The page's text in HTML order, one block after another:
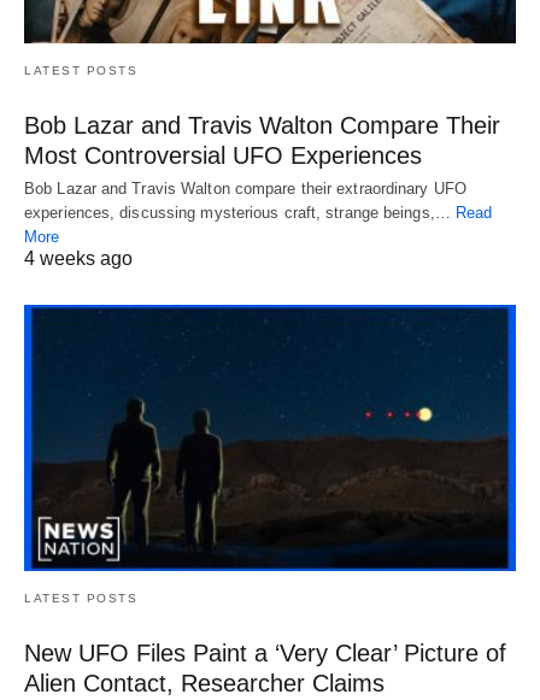
LATEST POSTS
Bob Lazar and Travis Walton Compare Their
Most Controversial UFO Experiences
Bob Lazar and Travis Walton compare their extraordinary UFO
experiences, discussing mysterious craft, strange beings,… Read
More
4 weeks ago
LATEST POSTS
New UFO Files Paint a ‘Very Clear’ Picture of
Alien Contact, Researcher Claims